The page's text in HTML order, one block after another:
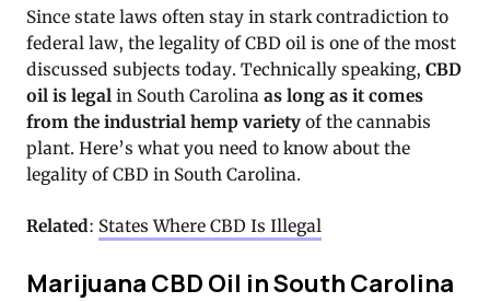
Since state laws often stay in stark contradiction to
federal law, the legality of CBD oil is one of the most
discussed subjects today. Technically speaking, CBD
oil is legal in South Carolina as long as it comes
from the industrial hemp variety of the cannabis
plant. Here’s what you need to know about the
legality of CBD in South Carolina.
Related: States Where CBD Is Illegal
Marijuana CBD Oil in South Carolina